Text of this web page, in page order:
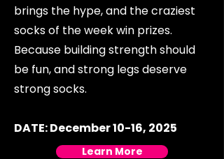
brings the hype, and the craziest
socks of the week win prizes.
Because building strength should
be fun, and strong legs deserve
strong socks.
DATE: December 10-16, 2025
Learn More